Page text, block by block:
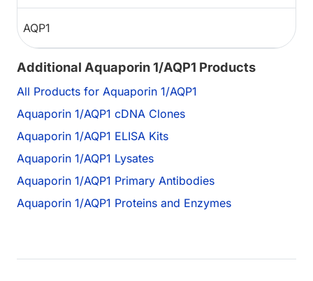
AQP1
Additional Aquaporin 1/AQP1 Products
All Products for Aquaporin 1/AQP1
Aquaporin 1/AQP1 cDNA Clones
Aquaporin 1/AQP1 ELISA Kits
Aquaporin 1/AQP1 Lysates
Aquaporin 1/AQP1 Primary Antibodies
Aquaporin 1/AQP1 Proteins and Enzymes